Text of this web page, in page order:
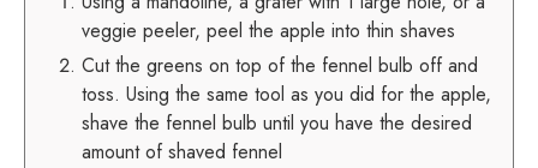
veggie peeler, peel the apple into thin shaves
Cut the greens on top of the fennel bulb off and
toss. Using the same tool as you did for the apple,
shave the fennel bulb until you have the desired
amount of shaved fennel